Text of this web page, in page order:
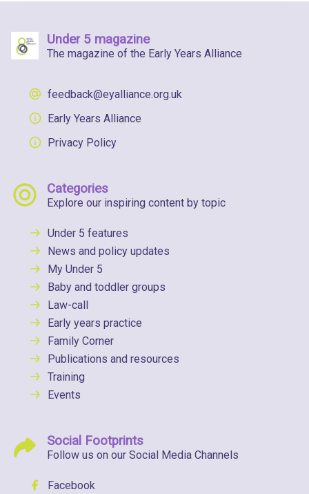
Under 5 magazine
The magazine of the Early Years Alliance
feedback@eyalliance.org.uk
Early Years Alliance
Privacy Policy
Categories
Explore our inspiring content by topic
Under 5 features
News and policy updates
My Under 5
Baby and toddler groups
Law-call
Early years practice
Family Corner
Publications and resources
Training
Events
Social Footprints
Follow us on our Social Media Channels
Facebook